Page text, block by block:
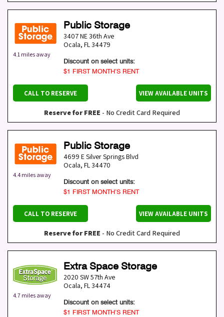
4.1 miles away
Public Storage
3407 NE 36th Ave
Ocala, FL34479
Discount on select units:
$1 FIRST MONTH’S RENT
CALL TO RESERVE VIEW AVAILABLE UNITS
Reserve for FREE - No Credit Card Required
4.4 miles away
Public Storage
4699 E Silver Springs Blvd
Ocala, FL34470
Discount on select units:
$1 FIRST MONTH’S RENT
CALL TO RESERVE VIEW AVAILABLE UNITS
Reserve for FREE - No Credit Card Required
4.7 miles away
Extra Space Storage
2020 SW 57th Ave
Ocala, FL34474
Discount on select units:
$1 FIRST MONTH’S RENT